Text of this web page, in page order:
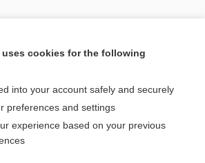
cookies for the following
into your account safely and securely
preferences and settings
experience based on your previous